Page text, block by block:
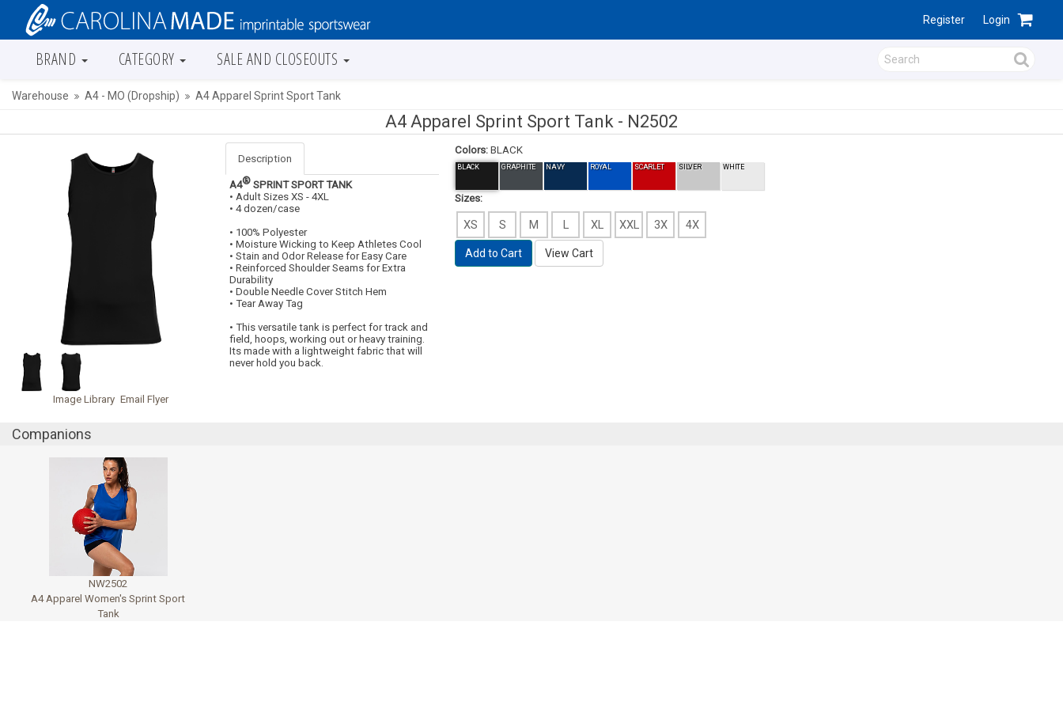
Register Login
BRAND CATEGORY SALE AND CLOSEOUTS
Warehouse A4 - MO (Dropship) A4 Apparel Sprint Sport Tank
A4 Apparel Sprint Sport Tank - N2502
Image Library Email Flyer
Description
A4® SPRINT SPORT TANK
• Adult Sizes XS - 4XL
• 4 dozen/case
• 100% Polyester
• Moisture Wicking to Keep Athletes Cool
• Stain and Odor Release for Easy Care
• Reinforced Shoulder Seams for Extra
Durability
• Double Needle Cover Stitch Hem
• Tear Away Tag
• This versatile tank is perfect for track and
field, hoops, working out or heavy training.
Its made with a lightweight fabric that will
never hold you back.
Colors: BLACK
BLACK GRAPHITE NAVY ROYAL SCARLET SILVER WHITE
Sizes:
XS S M L XL XXL 3X 4X
Add to Cart View Cart
Companions
NW2502
A4 Apparel Women's Sprint Sport
Tank